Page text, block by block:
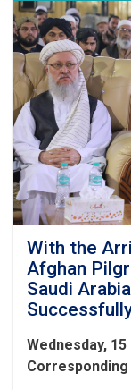
the
for
Hajj
to
the
of
Hajj
With the
Afghan
Saudi
Wednesday,
Corresponding